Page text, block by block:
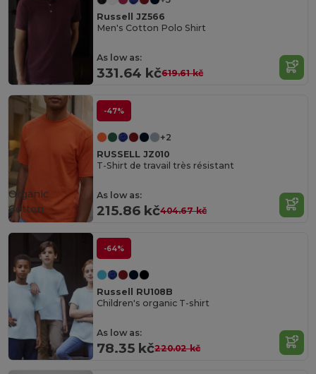
Russell JZ566
Men's Cotton Polo Shirt
As low as:
331.64 kč619.61 kč
-47%
+2
RUSSELL JZ010
T-Shirt de travail très résistant
As low as:
215.86 kč404.67 kč
Organic
Cotton
-64%
Russell RU108B
Children's organic T-shirt
As low as:
78.35 kč220.02 kč